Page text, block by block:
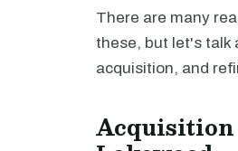
There are many
these, but let's talk
acquisition, and